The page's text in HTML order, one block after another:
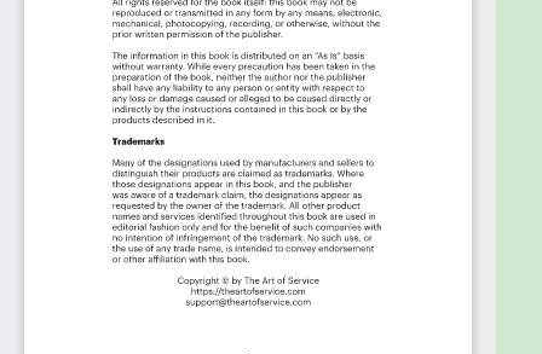
the following digital products:
As seen in the Kanban above, the complete 1806
Enterprise Risk Management Framework critical
capabilities and use cases, their prioritization,
workflows, tagging and questions.
The download is available as an easy to re-use
Excel format, which you can use as is, or import in
any management tool of your choice, like
Monday.com, Atlassian, Smartsheet, Power BI,